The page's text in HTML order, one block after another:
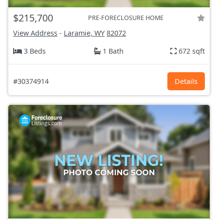
$215,700 PRE-FORECLOSURE HOME
View Address - Laramie, WY 82072
3 Beds
1 Bath 672 sqft
#30374914 Details